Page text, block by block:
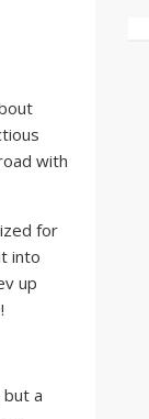
with
for
into
up
a